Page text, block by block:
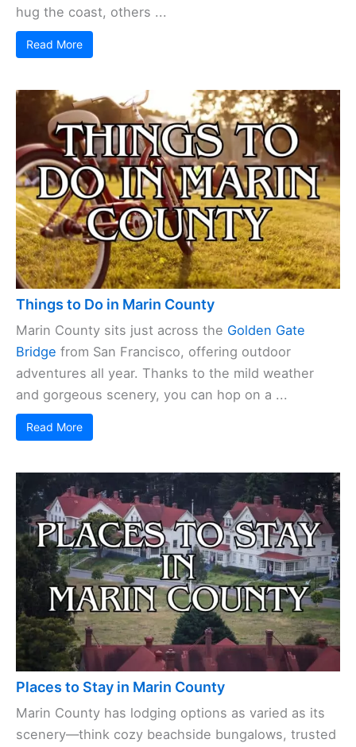
hug the coast, others ...
Read More
Things to Do in Marin County
Marin County sits just across the Golden Gate
Bridge from San Francisco, offering outdoor
adventures all year. Thanks to the mild weather
and gorgeous scenery, you can hop on a ...
Read More
Places to Stay in Marin County
Marin County has lodging options as varied as its
scenery—think cozy beachside bungalows, trusted